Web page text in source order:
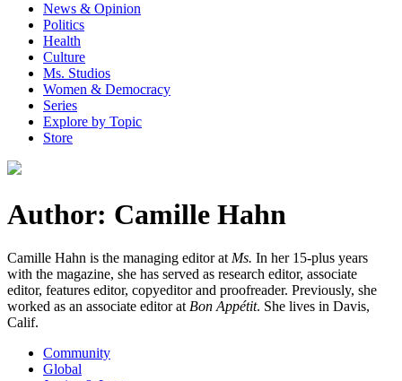
News & Opinion
Politics
Health
Culture
Ms. Studios
Women & Democracy
Series
Explore by Topic
Store
Author: Camille Hahn
Camille Hahn is the managing editor at Ms. In her 15-plus years
with the magazine, she has served as research editor, associate
editor, features editor, copyeditor and proofreader. Previously, she
worked as an associate editor at Bon Appétit. She lives in Davis,
Calif.
Community
Global